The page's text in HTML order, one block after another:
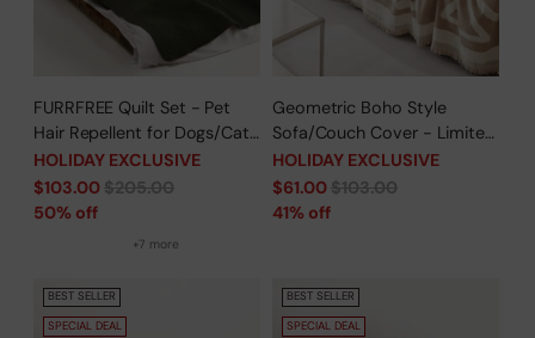
FURRFREE Quilt Set - Pet
Hair Repellent for Dogs/Cats
Family - Limited Time Offer
HOLIDAY EXCLUSIVE
Regular
price
$103.00$205.00
50% off
+7 more
Geometric Boho Style
Sofa/Couch Cover - Limited
Time Offer
HOLIDAY EXCLUSIVE
Regular
price
$61.00$103.00
41% off
BEST SELLER
SPECIAL DEAL
BEST SELLER
SPECIAL DEAL